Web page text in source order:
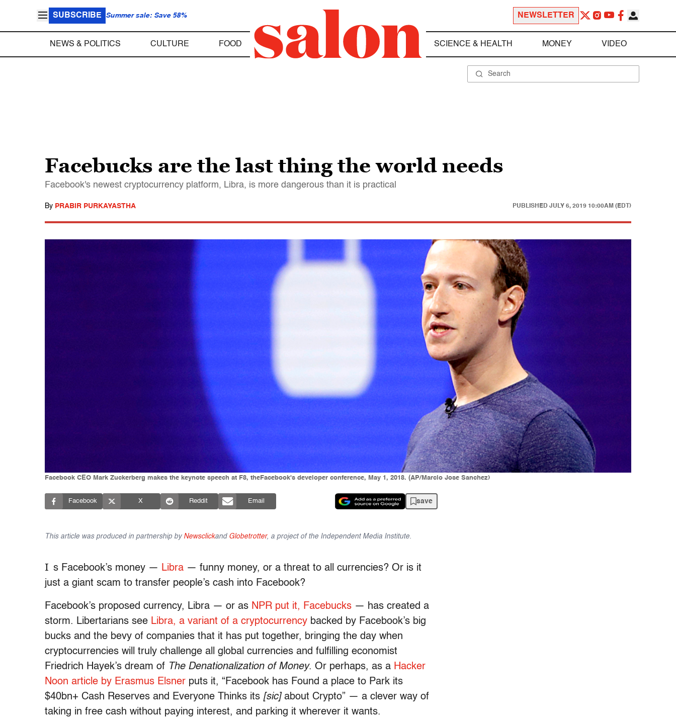
SUBSCRIBE Summer sale: Save 58% NEWSLETTER
NEWS & POLITICS CULTURE FOOD SCIENCE & HEALTH MONEY VIDEO
Facebucks are the last thing the world needs
Facebook's newest cryptocurrency platform, Libra, is more dangerous than it is practical
By PRABIR PURKAYASTHA PUBLISHED JULY 6, 2019 10:00AM (EDT)
Facebook CEO Mark Zuckerberg makes the keynote speech at F8, theFacebook's developer conference, May 1, 2018. (AP/Marcio Jose Sanchez)
Facebook X Reddit Email save
This article was produced in partnership by Newsclickand Globetrotter, a project of the Independent Media Institute.
I s Facebook’s money — Libra — funny money, or a threat to all currencies? Or is it
just a giant scam to transfer people’s cash into Facebook?
Facebook’s proposed currency, Libra — or as NPR put it, Facebucks — has created a
storm. Libertarians see Libra, a variant of a cryptocurrency backed by Facebook’s big
bucks and the bevy of companies that it has put together, bringing the day when
cryptocurrencies will truly challenge all global currencies and fulfilling economist
Friedrich Hayek’s dream of The Denationalization of Money. Or perhaps, as a Hacker
Noon article by Erasmus Elsner puts it, “Facebook has Found a place to Park its
$40bn+ Cash Reserves and Everyone Thinks its [sic]about Crypto” — a clever way of
taking in free cash without paying interest, and parking it wherever it wants.